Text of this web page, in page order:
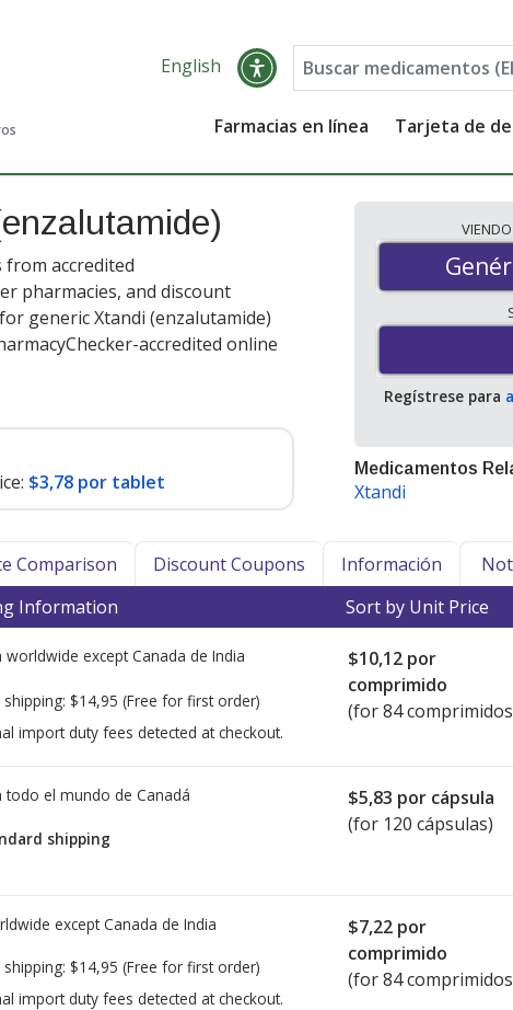
English
Farmacias en línea Tarjeta de
from accredited
pharmacies, and discount
generic Xtandi (enzalutamide)
accredited online
$3,78 por tablet
VIENDO
Regístrese para
Medicamentos
Xtandi
Comparison Discount Coupons Información
Information Sort by Unit Price
worldwide except Canada de India
$14,95 (Free for first order)
import duty fees detected at checkout.
$10,12 por
comprimido
(for 84
todo el mundo de Canadá
shipping
$5,83 por cápsula
(for 120 cápsulas)
except Canada de India
$14,95 (Free for first order)
import duty fees detected at checkout.
$7,22 por
comprimido
(for 84